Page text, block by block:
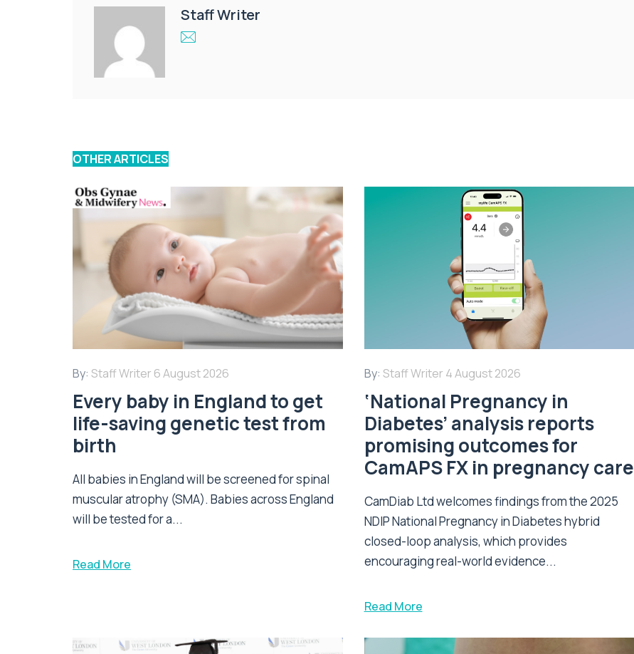
Staff Writer
OTHER ARTICLES
By: Staff Writer 6 August 2026
Every baby in England to get
life-saving genetic test from
birth
All babies in England will be screened for spinal
muscular atrophy (SMA). Babies across England
will be tested for a...
Read More
By: Staff Writer 4 August 2026
‘National Pregnancy in
Diabetes’ analysis reports
promising outcomes for
CamAPS FX in pregnancy care
CamDiab Ltd welcomes findings from the 2025
NDIP National Pregnancy in Diabetes hybrid
closed-loop analysis, which provides
encouraging real-world evidence...
Read More